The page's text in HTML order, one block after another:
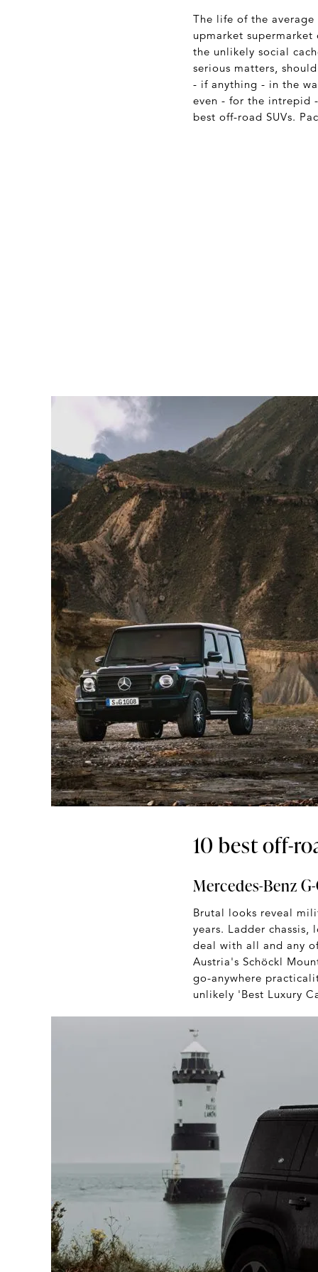
The life of the
upmarket
the unlikely social
serious matters,
- if anything - in the
even - for the intrepid
best off-road SUVs.
10 best off-
Mercedes-Benz
Brutal looks reveal
years. Ladder
deal with all and any
Austria's Schöckl
go-anywhere
unlikely 'Best Luxury